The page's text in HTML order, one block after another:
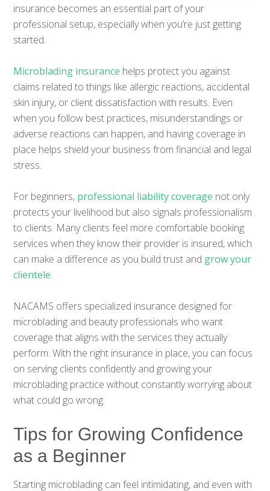
insurance becomes an essential part of your
professional setup, especially when you’re just getting
started.
Microblading insurance helps protect you against
claims related to things like allergic reactions, accidental
skin injury, or client dissatisfaction with results. Even
when you follow best practices, misunderstandings or
adverse reactions can happen, and having coverage in
place helps shield your business from financial and legal
stress.
For beginners, professional liability coverage not only
protects your livelihood but also signals professionalism
to clients. Many clients feel more comfortable booking
services when they know their provider is insured, which
can make a difference as you build trust and grow your
clientele.
NACAMS offers specialized insurance designed for
microblading and beauty professionals who want
coverage that aligns with the services they actually
perform. With the right insurance in place, you can focus
on serving clients confidently and growing your
microblading practice without constantly worrying about
what could go wrong.
Tips for Growing Confidence
as a Beginner
Starting microblading can feel intimidating, and even with